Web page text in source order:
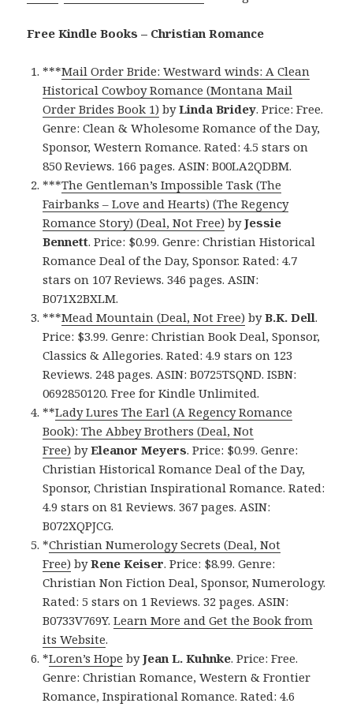
Free Kindle Books – Christian Romance
***Mail Order Bride: Westward winds: A Clean
Historical Cowboy Romance (Montana Mail
Order Brides Book 1) byLinda Bridey. Price: Free.
Genre: Clean & Wholesome Romance of the Day,
Sponsor, Western Romance. Rated: 4.5 stars on
850 Reviews. 166 pages. ASIN: B00LA2QDBM.
***The Gentleman’s Impossible Task (The
Fairbanks – Love and Hearts) (The Regency
Romance Story) (Deal, Not Free) byJessie
Bennett. Price: $0.99. Genre: Christian Historical
Romance Deal of the Day, Sponsor. Rated: 4.7
stars on 107 Reviews. 346 pages. ASIN:
B071X2BXLM.
***Mead Mountain (Deal, Not Free) byB.K. Dell.
Price: $3.99. Genre: Christian Book Deal, Sponsor,
Classics & Allegories. Rated: 4.9 stars on 123
Reviews. 248 pages. ASIN: B0725TSQND. ISBN:
0692850120. Free for Kindle Unlimited.
**Lady Lures The Earl (A Regency Romance
Book): The Abbey Brothers (Deal, Not
Free) byEleanor Meyers. Price: $0.99. Genre:
Christian Historical Romance Deal of the Day,
Sponsor, Christian Inspirational Romance. Rated:
4.9 stars on 81 Reviews. 367 pages. ASIN:
B072XQPJCG.
*Christian Numerology Secrets (Deal, Not
Free) byRene Keiser. Price: $8.99. Genre:
Christian Non Fiction Deal, Sponsor, Numerology.
Rated: 5 stars on 1 Reviews. 32 pages. ASIN:
B0733V769Y.Learn More and Get the Book from
its Website.
*Loren’s Hope byJean L. Kuhnke. Price: Free.
Genre: Christian Romance, Western & Frontier
Romance, Inspirational Romance. Rated: 4.6